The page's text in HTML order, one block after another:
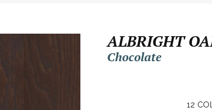
ALBRIGHT
Chocolate
12